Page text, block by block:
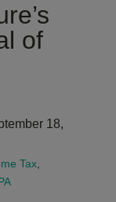
of
18,
Tax,